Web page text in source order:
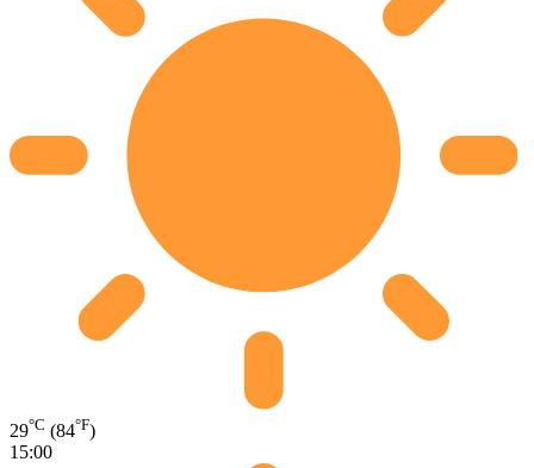
29°C (84°F)
15:00